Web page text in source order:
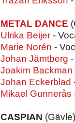
METAL DANCE
Ulrika Beijer -
Marie Norén -
Johan Jämtberg
Joakim Backman
Johan Eckerblad
Mikael Gunnerås
CASPIAN (Gävle)